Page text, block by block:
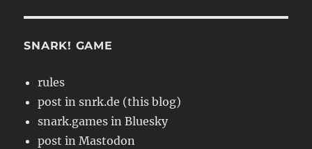
SNARK! GAME
rules
post in snrk.de (this blog)
snark.games in Bluesky
post in Mastodon